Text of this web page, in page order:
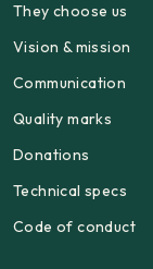
They choose us
Vision & mission
Communication
Quality marks
Donations
Technical specs
Code of conduct